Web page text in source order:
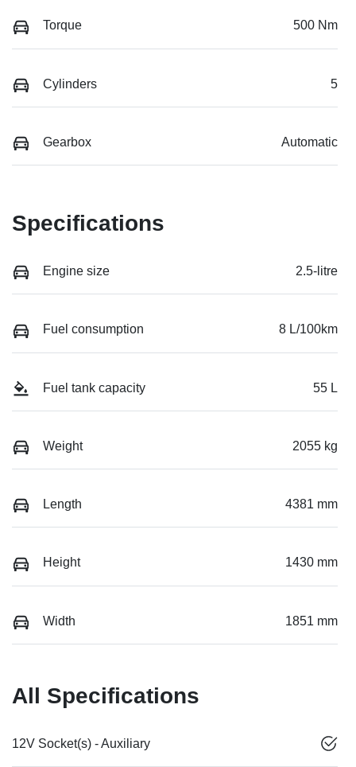
Torque 500 Nm
Cylinders 5
Gearbox Automatic
Specifications
Engine size 2.5-litre
Fuel consumption 8 L/100km
Fuel tank capacity 55 L
Weight 2055 kg
Length 4381 mm
Height 1430 mm
Width 1851 mm
All Specifications
12V Socket(s) - Auxiliary